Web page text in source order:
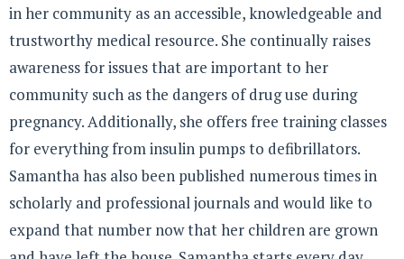
in her community as an accessible, knowledgeable and
trustworthy medical resource. She continually raises
awareness for issues that are important to her
community such as the dangers of drug use during
pregnancy. Additionally, she offers free training classes
for everything from insulin pumps to defibrillators.
Samantha has also been published numerous times in
scholarly and professional journals and would like to
expand that number now that her children are grown